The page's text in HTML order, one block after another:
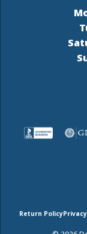
Return Policy